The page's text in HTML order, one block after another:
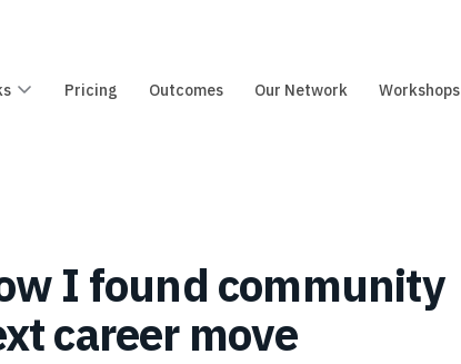
Pricing Outcomes Our Network Workshops
I found community
career move